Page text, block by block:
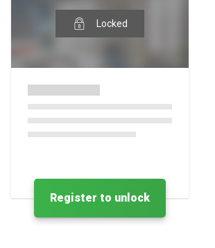
Locked
Register to unlock